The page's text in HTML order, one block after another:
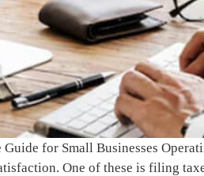
for Small Businesses
One of these is filing